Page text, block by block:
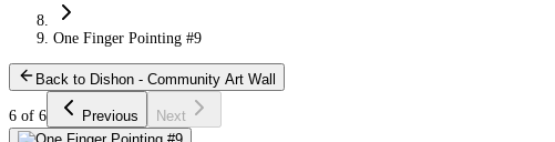
One Finger Pointing #9
Back to Dishon - Community Art Wall
6 of 6 Previous Next